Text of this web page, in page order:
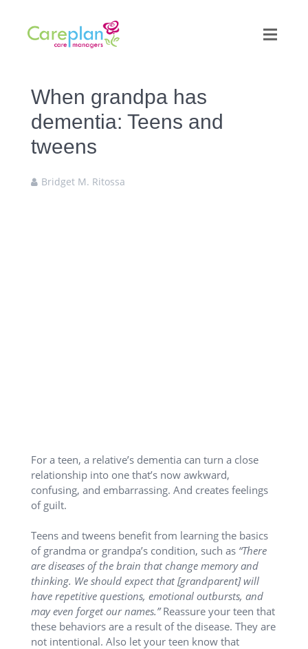
When grandpa has
dementia: Teens and
tweens
Bridget M. Ritossa
For a teen, a relative’s dementia can turn a close
relationship into one that’s now awkward,
confusing, and embarrassing. And creates feelings
of guilt.
Teens and tweens benefit from learning the basics
of grandma or grandpa’s condition, such as “There
are diseases of the brain that change memory and
thinking. We should expect that [grandparent] will
have repetitive questions, emotional outbursts, and
may even forget our names.”Reassure your teen that
these behaviors are a result of the disease. They are
not intentional. Also let your teen know that